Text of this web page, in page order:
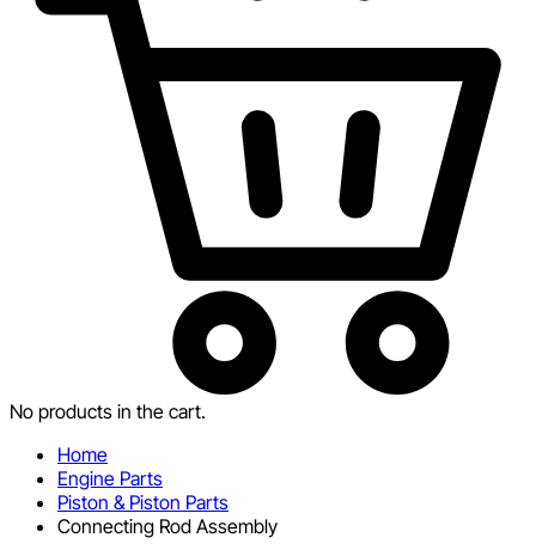
No products in the cart.
Home
Engine Parts
Piston & Piston Parts
Connecting Rod Assembly